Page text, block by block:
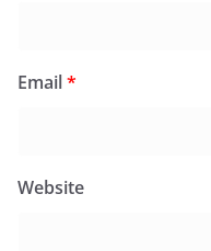
Email*
Website